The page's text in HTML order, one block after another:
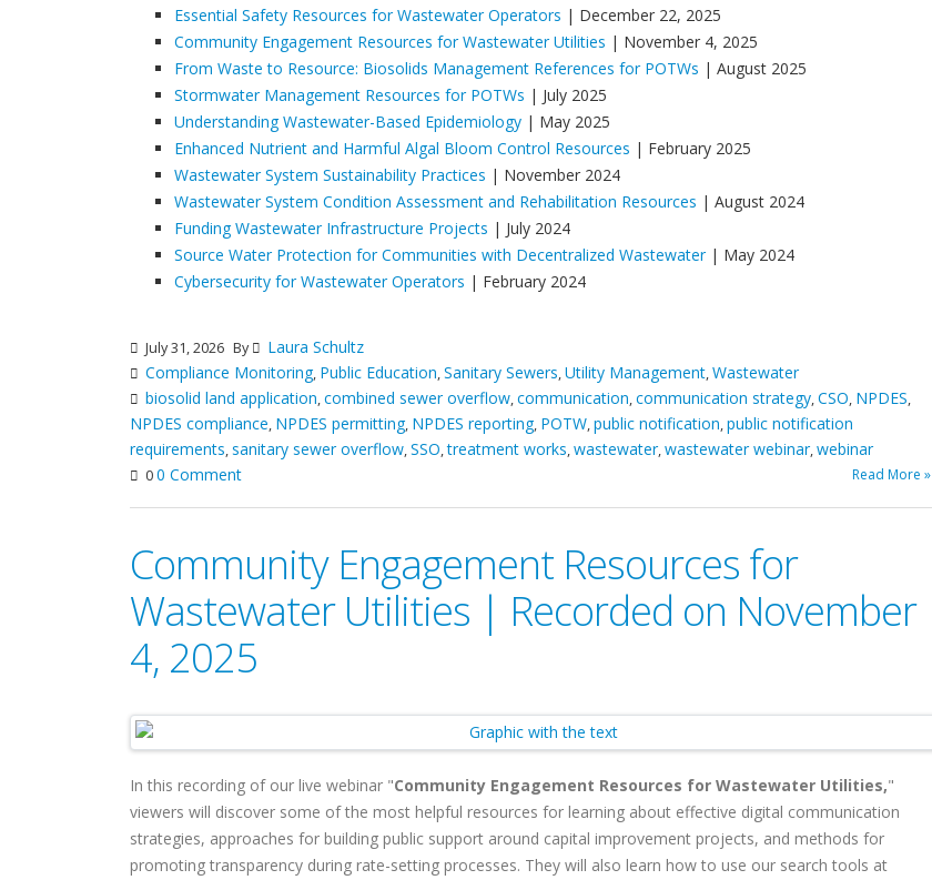
Essential Safety Resources for Wastewater Operators | December 22, 2025
Community Engagement Resources for Wastewater Utilities | November 4, 2025
From Waste to Resource: Biosolids Management References for POTWs | August 2025
Stormwater Management Resources for POTWs | July 2025
Understanding Wastewater-Based Epidemiology | May 2025
Enhanced Nutrient and Harmful Algal Bloom Control Resources | February 2025
Wastewater System Sustainability Practices | November 2024
Wastewater System Condition Assessment and Rehabilitation Resources | August 2024
Funding Wastewater Infrastructure Projects | July 2024
Source Water Protection for Communities with Decentralized Wastewater| May 2024
Cybersecurity for Wastewater Operators | February 2024
July 31, 2026 By
Laura Schultz
Compliance Monitoring, Public Education,Sanitary Sewers,Utility Management,Wastewater
biosolid land application,combined sewer overflow,communication,communication strategy,CSO, NPDES,
NPDES compliance, NPDES permitting, NPDES reporting, POTW,public notification,public notification
requirements,sanitary sewer overflow,SSO,treatment works,wastewater,wastewater webinar,webinar
00 Comment Read More »
Community Engagement Resources for
Wastewater Utilities | Recorded on November
4, 2025
In this recording of our live webinar "Community Engagement Resources for Wastewater Utilities,"
viewers will discover some of the most helpful resources for learning about effective digital communication
strategies, approaches for building public support around capital improvement projects, and methods for
promoting transparency during rate-setting processes. They will also learn how to use our search tools at